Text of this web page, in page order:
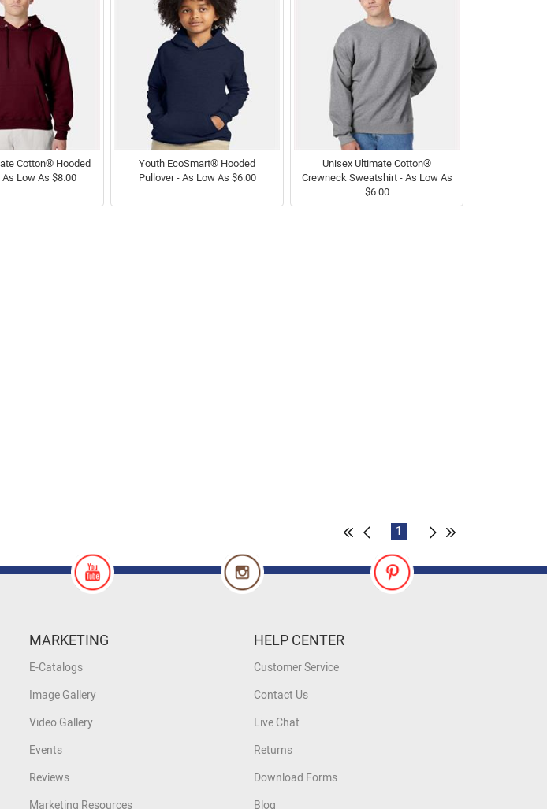
Cotton® Hooded
As Low As $8.00
Youth EcoSmart® Hooded
Pullover - As Low As $6.00
Unisex Ultimate Cotton®
Crewneck Sweatshirt - As Low As
$6.00
1
MARKETING
E-Catalogs
Image Gallery
Video Gallery
Events
Reviews
Marketing Resources
HELP CENTER
Customer Service
Contact Us
Live Chat
Returns
Download Forms
Blog